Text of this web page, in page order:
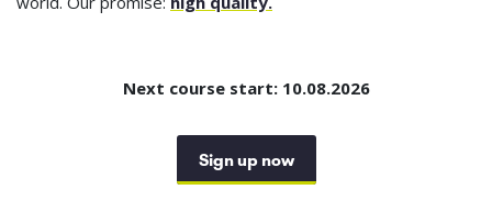
Next course start: 10.08.2026
Sign up now